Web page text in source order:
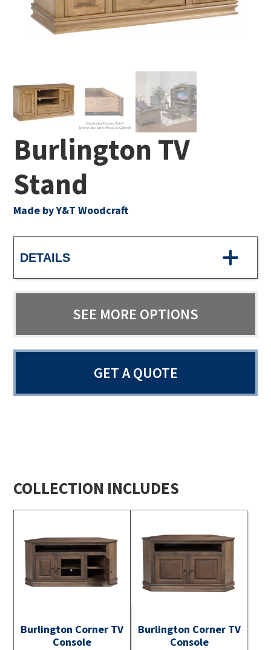
Burlington TV
Stand
Made by Y&T Woodcraft
DETAILS
SEE MORE OPTIONS
GET A QUOTE
COLLECTION INCLUDES
Burlington Corner TV
Console
Burlington Corner TV
Console